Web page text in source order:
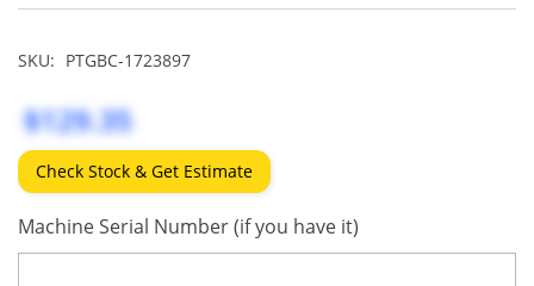
SKU: PTGBC-1723897
$129.35
Check Stock & Get Estimate
Machine Serial Number (if you have it)